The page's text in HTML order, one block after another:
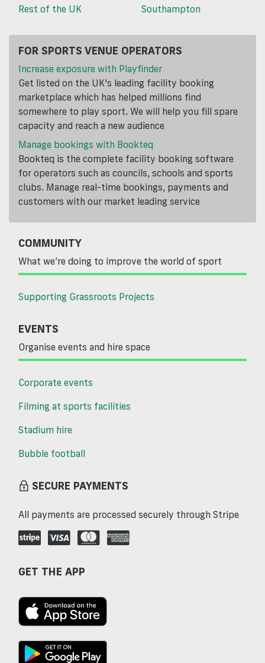
Rest of the UK
Southampton
FOR SPORTS VENUE OPERATORS
Increase exposure with Playfinder
Get listed on the UK's leading facility booking
marketplace which has helped millions find
somewhere to play sport. We will help you fill spare
capacity and reach a new audience
Manage bookings with Bookteq
Bookteq is the complete facility booking software
for operators such as councils, schools and sports
clubs. Manage real-time bookings, payments and
customers with our market leading service
COMMUNITY
What we’re doing to improve the world of sport
Supporting Grassroots Projects
EVENTS
Organise events and hire space
Corporate events
Filming at sports facilities
Stadium hire
Bubble football
SECURE PAYMENTS
All payments are processed securely through Stripe
GET THE APP